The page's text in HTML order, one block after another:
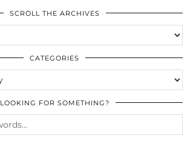
SCROLL THE ARCHIVES
CATEGORIES
LOOKING FOR SOMETHING?